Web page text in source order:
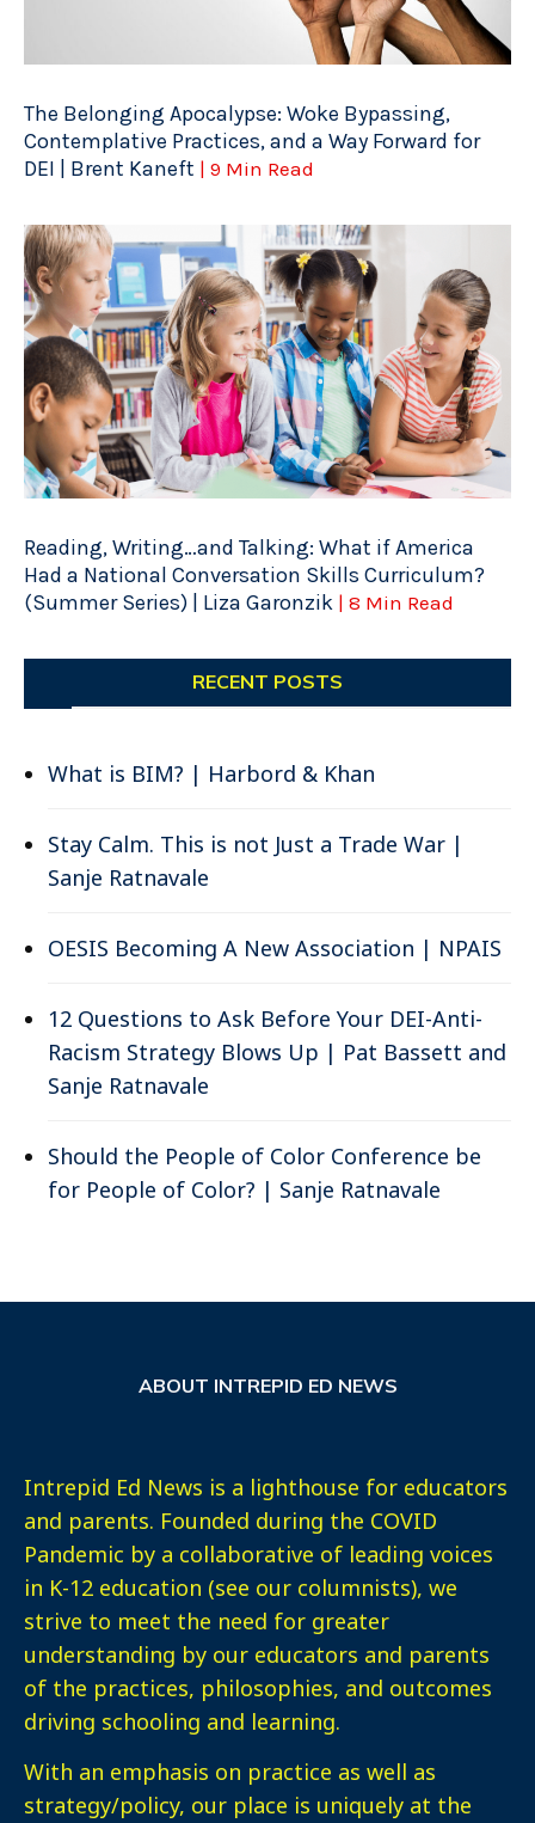
The Belonging Apocalypse: Woke Bypassing,
Contemplative Practices, and a Way Forward for
DEI | Brent Kaneft | 9 Min Read
Reading, Writing…and Talking: What if America
Had a National Conversation Skills Curriculum?
(Summer Series) | Liza Garonzik | 8 Min Read
RECENT POSTS
What is BIM? | Harbord & Khan
Stay Calm. This is not Just a Trade War |
Sanje Ratnavale
OESIS Becoming A New Association | NPAIS
12 Questions to Ask Before Your DEI-Anti-
Racism Strategy Blows Up | Pat Bassett and
Sanje Ratnavale
Should the People of Color Conference be
for People of Color? | Sanje Ratnavale
ABOUT INTREPID ED NEWS
Intrepid Ed News is a lighthouse for educators
and parents. Founded during the COVID
Pandemic by a collaborative of leading voices
in K-12 education (see our columnists), we
strive to meet the need for greater
understanding by our educators and parents
of the practices, philosophies, and outcomes
driving schooling and learning.
With an emphasis on practice as well as
strategy/policy, our place is uniquely at the